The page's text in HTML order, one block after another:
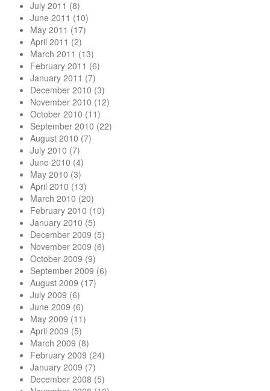
July 2011 (8)
June 2011 (10)
May 2011 (17)
April 2011 (2)
March 2011 (13)
February 2011 (6)
January 2011 (7)
December 2010 (3)
November 2010 (12)
October 2010 (11)
September 2010 (22)
August 2010 (7)
July 2010 (7)
June 2010 (4)
May 2010 (3)
April 2010 (13)
March 2010 (20)
February 2010 (10)
January 2010 (5)
December 2009 (5)
November 2009 (6)
October 2009 (9)
September 2009 (6)
August 2009 (17)
July 2009 (6)
June 2009 (6)
May 2009 (11)
April 2009 (5)
March 2009 (8)
February 2009 (24)
January 2009 (7)
December 2008 (5)